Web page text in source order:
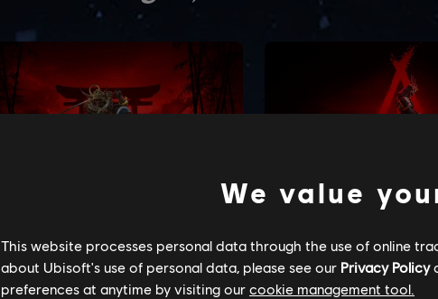
We value
This website processes personal data through the use of online
about Ubisoft's use of personal data, please see our Privacy Policy
preferences at anytime by visiting our cookie management tool.